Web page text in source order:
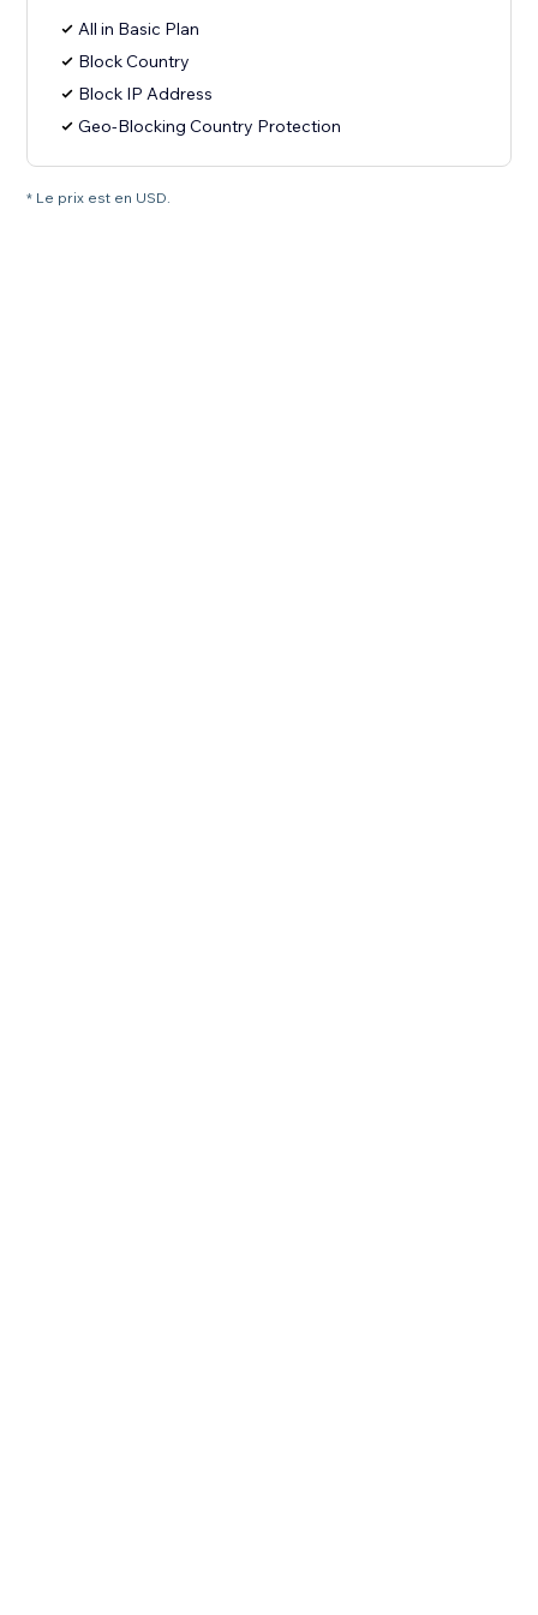
All in Basic Plan
Block Country
Block IP Address
Geo-Blocking Country Protection
* Le prix est en USD.